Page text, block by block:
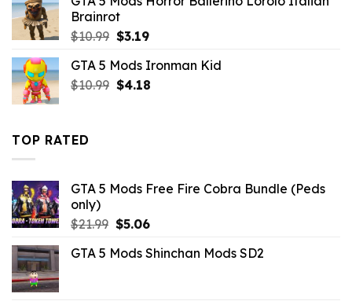
$10.99.$1.76.
Brainrot
$10.99 Original
was:
$10.99.
$3.19Current
is:
$3.19.
GTA 5 Mods Ironman Kid
$10.99 Original
$4.18Current
TOP RATED
GTA 5 Mods Free Fire Cobra Bundle (Peds
only)
$21.99 Original
was:
$5.06Current
is:
GTA 5 Mods Shinchan Mods SD2